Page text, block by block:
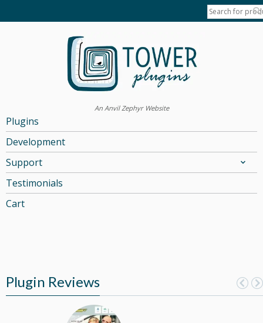
An Anvil Zephyr Website
Plugins
Development
Support
Testimonials
Cart
Plugin Reviews